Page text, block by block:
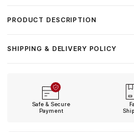
PRODUCT DESCRIPTION
SHIPPING & DELIVERY POLICY
Safe & Secure
Payment